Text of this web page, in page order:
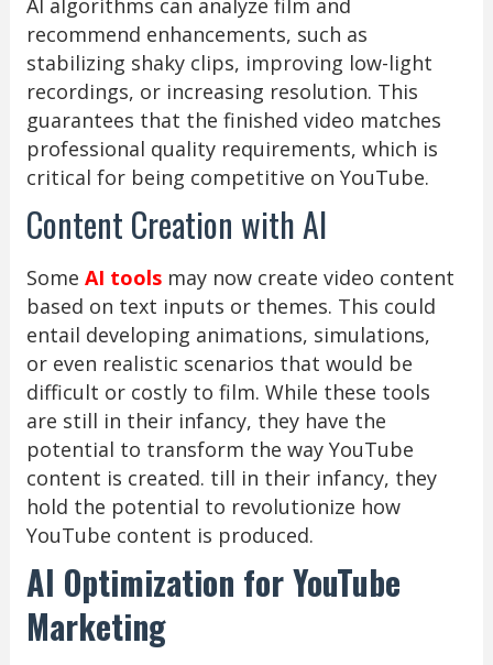
AI algorithms can analyze film and
recommend enhancements, such as
stabilizing shaky clips, improving low-light
recordings, or increasing resolution. This
guarantees that the finished video matches
professional quality requirements, which is
critical for being competitive on YouTube.
Content Creation with AI
Some AI toolsmay now create video content
based on text inputs or themes. This could
entail developing animations, simulations,
or even realistic scenarios that would be
difficult or costly to film. While these tools
are still in their infancy, they have the
potential to transform the way YouTube
content is created. till in their infancy, they
hold the potential to revolutionize how
YouTube content is produced.
AI Optimization for YouTube
Marketing